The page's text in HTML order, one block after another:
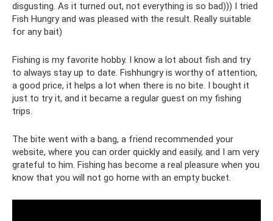
disgusting. As it turned out, not everything is so bad))) I tried
Fish Hungry and was pleased with the result. Really suitable
for any bait)
Fishing is my favorite hobby. I know a lot about fish and try
to always stay up to date. Fishhungry is worthy of attention,
a good price, it helps a lot when there is no bite. I bought it
just to try it, and it became a regular guest on my fishing
trips.
The bite went with a bang, a friend recommended your
website, where you can order quickly and easily, and I am very
grateful to him. Fishing has become a real pleasure when you
know that you will not go home with an empty bucket.